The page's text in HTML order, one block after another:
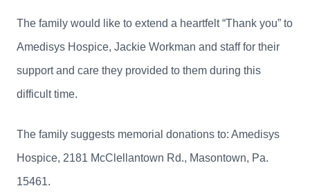
The family would like to extend a heartfelt “Thank you” to
Amedisys Hospice, Jackie Workman and staff for their
support and care they provided to them during this
difficult time.
The family suggests memorial donations to: Amedisys
Hospice, 2181 McClellantown Rd., Masontown, Pa.
15461.